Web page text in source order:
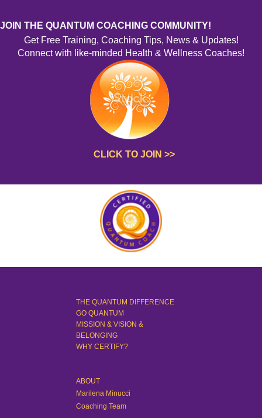
JOIN THE QUANTUM COACHING COMMUNITY!
Get Free Training, Coaching Tips, News & Updates!
Connect with like-minded Health & Wellness Coaches!
CLICK TO JOIN >>
THE QUANTUM DIFFERENCE
GO QUANTUM
MISSION & VISION &
BELONGING
WHY CERTIFY?
ABOUT
Marilena Minucci
Coaching Team